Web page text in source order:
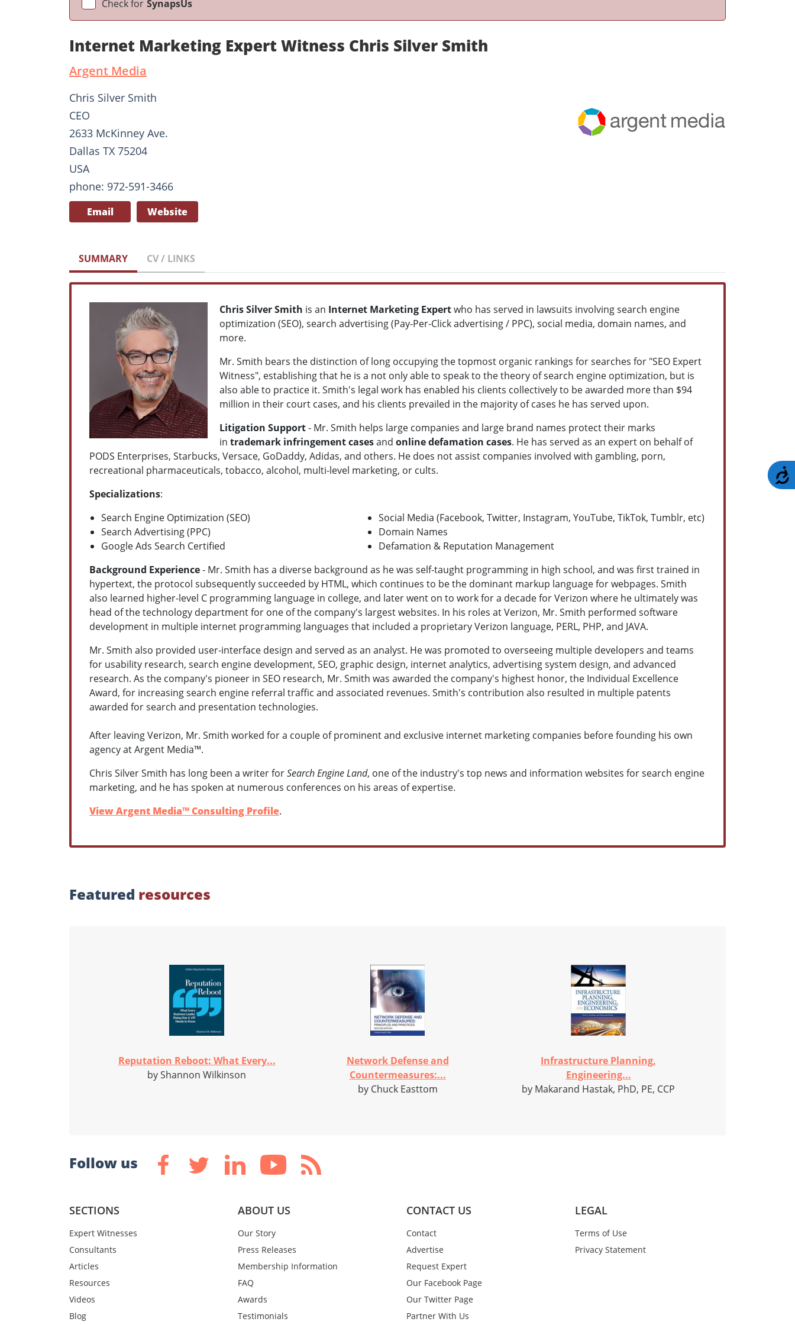
Check for SynapsUs
Internet Marketing Expert Witness Chris Silver Smith
Argent Media
Chris Silver Smith
CEO
2633 McKinney Ave.
Dallas TX 75204
USA
phone: 972-591-3466
Email Website
SUMMARY CV / LINKS
Chris Silver Smith is an Internet Marketing Expertwho has served in lawsuits involving search engine
optimization (SEO), search advertising (Pay-Per-Click advertising / PPC), social media, domain names, and
more.
Mr. Smith bears the distinction of long occupying the topmost organic rankings for searches for "SEO Expert
Witness", establishing that he is a not only able to speak to the theory of search engine optimization, but is
also able to practice it. Smith's legal work has enabled his clients collectively to be awarded more than $94
million in their court cases, and his clients prevailed in the majority of cases he has served upon.
Litigation Support- Mr. Smith helps large companies and large brand names protect their marks
in trademark infringement casesand online defamation cases. He has served as an expert on behalf of
PODS Enterprises, Starbucks, Versace, GoDaddy, Adidas, and others. He does not assist companies involved with gambling, porn,
recreational pharmaceuticals, tobacco, alcohol, multi-level marketing, or cults.
Specializations:
Search Engine Optimization (SEO)
Search Advertising (PPC)
Google Ads Search Certified
Social Media (Facebook, Twitter, Instagram, YouTube, TikTok, Tumblr, etc)
Domain Names
Defamation & Reputation Management
Background Experience- Mr. Smith has a diverse background as he was self-taught programming in high school, and was first trained in
hypertext, the protocol subsequently succeeded by HTML, which continues to be the dominant markup language for webpages. Smith
also learned higher-level C programming language in college, and later went on to work for a decade for Verizon where he ultimately was
head of the technology department for one of the company's largest websites. In his roles at Verizon, Mr. Smith performed software
development in multiple internet programming languages that included a proprietary Verizon language, PERL, PHP, and JAVA.
Mr. Smith also provided user-interface design and served as an analyst. He was promoted to overseeing multiple developers and teams
for usability research, search engine development, SEO, graphic design, internet analytics, advertising system design, and advanced
research. As the company's pioneer in SEO research, Mr. Smith was awarded the company's highest honor, the Individual Excellence
Award, for increasing search engine referral traffic and associated revenues. Smith's contribution also resulted in multiple patents
awarded for search and presentation technologies.
After leaving Verizon, Mr. Smith worked for a couple of prominent and exclusive internet marketing companies before founding his own
agency at Argent Media™.
Chris Silver Smith has long been a writer forSearch Engine Land, one of the industry's top news and information websites for search engine
marketing, and he has spoken at numerous conferences on his areas of expertise.
View Argent Media™ Consulting Profile.
Featured resources
Reputation Reboot: What Every...
by Shannon Wilkinson
Network Defense and
Countermeasures:...
by Chuck Easttom
Infrastructure Planning,
Engineering...
by Makarand Hastak, PhD, PE, CCP
Follow us
SECTIONS
Expert Witnesses
Consultants
Articles
Resources
Videos
Blog
ABOUT US
Our Story
Press Releases
Membership Information
FAQ
Awards
Testimonials
CONTACT US
Contact
Advertise
Request Expert
Our Facebook Page
Our Twitter Page
Partner With Us
LEGAL
Terms of Use
Privacy Statement